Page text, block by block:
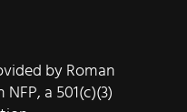
by Roman
a 501(c)(3)